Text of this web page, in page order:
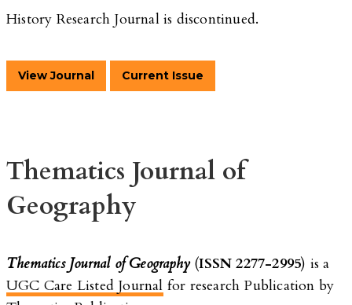
History Research Journal is discontinued.
View Journal Current Issue
Thematics Journal of
Geography
Thematics Journal of Geography(ISSN 2277-2995) is a
UGC Care Listed Journal for research Publication by